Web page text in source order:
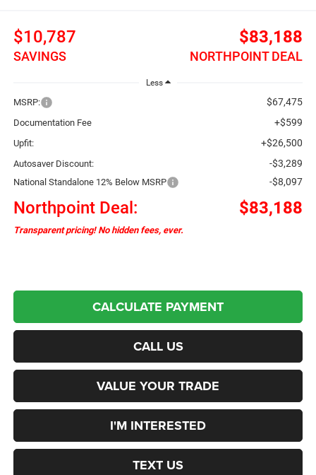
$10,787
SAVINGS
$83,188
NORTHPOINT DEAL
Less
MSRP: $67,475
Documentation Fee +$599
Upfit: +$26,500
Autosaver Discount: -$3,289
National Standalone 12% Below MSRP -$8,097
Northpoint Deal: $83,188
Transparent pricing! No hidden fees, ever.
CALCULATE PAYMENT
CALL US
VALUE YOUR TRADE
I'M INTERESTED
TEXT US